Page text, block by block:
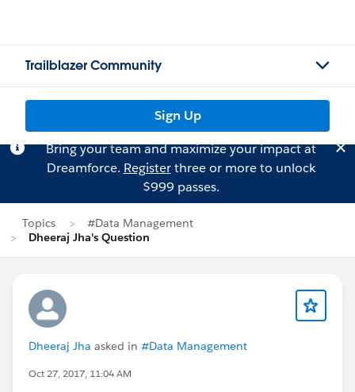
Trailblazer Community
Sign Up
Bring your team and maximize your impact at
Dreamforce. Registerthree or more to unlock
$999 passes.
Topics
#Data Management
Dheeraj Jha's Question
Dheeraj Jha asked in #Data Management
Oct 27, 2017, 11:04 AM